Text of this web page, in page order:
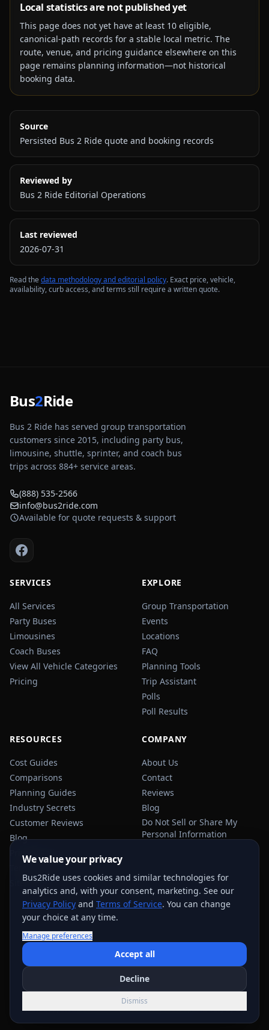
Local statistics are not published yet
This page does not yet have at least 10 eligible,
canonical-path records for a stable local metric. The
route, venue, and pricing guidance elsewhere on this
page remains planning information—not historical
booking data.
Source
Persisted Bus 2 Ride quote and booking records
Reviewed by
Bus 2 Ride Editorial Operations
Last reviewed
2026-07-31
Read thedata methodology and editorial policy. Exact price, vehicle,
availability, curb access, and terms still require a written quote.
Bus2Ride
Bus 2 Ride has served group transportation
customers since 2015, including party bus,
limousine, shuttle, sprinter, and coach bus
trips across 884+ service areas.
(888) 535-2566
info@bus2ride.com
Available for quote requests & support
SERVICES
All Services
Party Buses
Limousines
Coach Buses
View All Vehicle Categories
Pricing
EXPLORE
Group Transportation
Events
Locations
FAQ
Planning Tools
Trip Assistant
Polls
Poll Results
RESOURCES
Cost Guides
Comparisons
Planning Guides
Industry Secrets
Customer Reviews
Blog
Privacy Policy
Terms of Service
Sitemap
COMPANY
About Us
Contact
Reviews
Blog
Do Not Sell or Share My
Personal Information
NHTSA
Bus2Ride. All rights reserved.
Quote support across884+ service areas; exact options vary by trip
We value your privacy
Bus2Ride uses cookies and similar technologies for
analytics and, with your consent, marketing. See our
Privacy Policy and Terms of Service. You can change
your choice at any time.
Manage preferences
Accept all
Decline
Dismiss